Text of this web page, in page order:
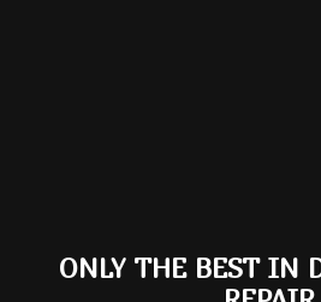
ONLY THE BEST IN